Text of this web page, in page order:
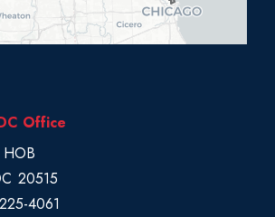
Office
HOB
20515
4061